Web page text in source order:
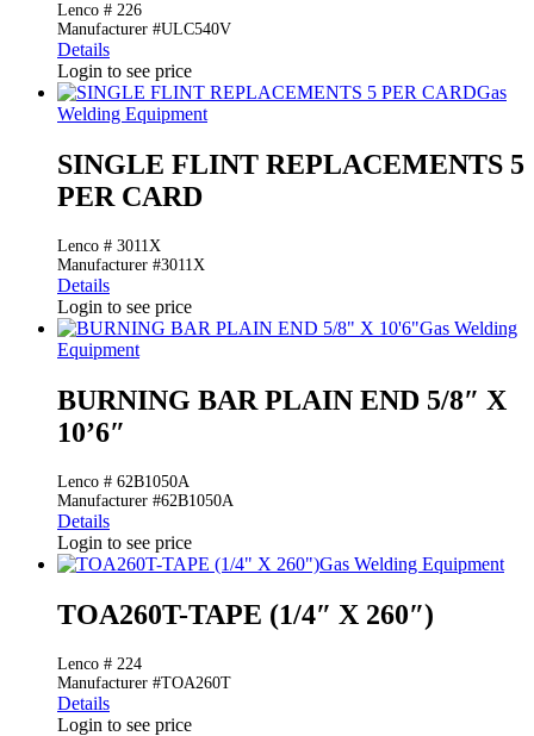
Lenco # 226
Manufacturer #ULC540V
Details
Login to see price
Gas
Welding Equipment
SINGLE FLINT REPLACEMENTS 5
PER CARD
Lenco # 3011X
Manufacturer #3011X
Details
Login to see price
Gas Welding
Equipment
BURNING BAR PLAIN END 5/8″ X
10’6″
Lenco # 62B1050A
Manufacturer #62B1050A
Details
Login to see price
Gas Welding Equipment
TOA260T-TAPE (1/4″ X 260″)
Lenco # 224
Manufacturer #TOA260T
Details
Login to see price